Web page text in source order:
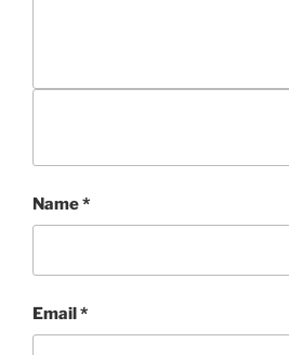
Name*
Email*